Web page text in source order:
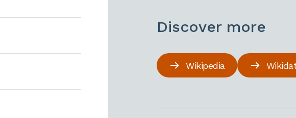
Discover more
Wikipedia